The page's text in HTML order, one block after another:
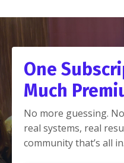
One
Much
No more guessing.
real systems, real
community that’s all in.